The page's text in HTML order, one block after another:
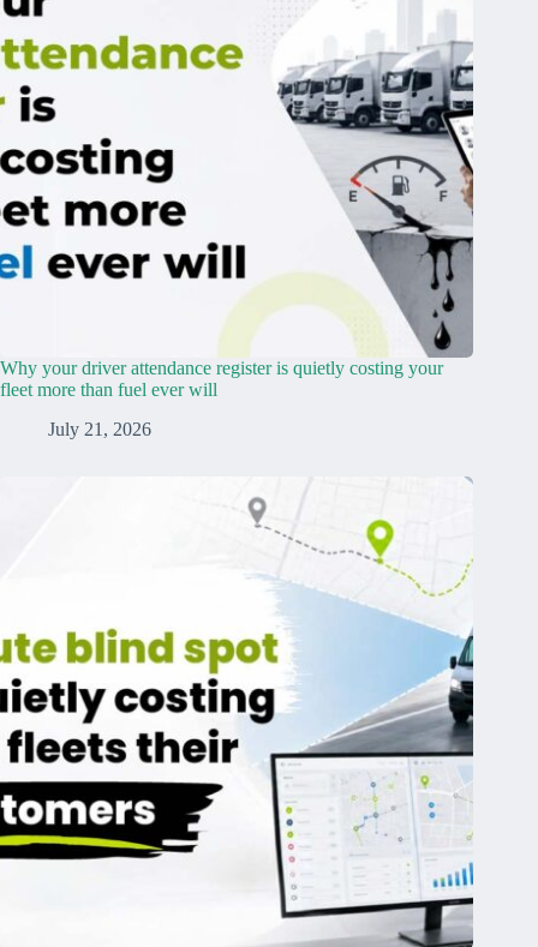
Why your driver attendance register is quietly costing your
fleet more than fuel ever will
July 21, 2026